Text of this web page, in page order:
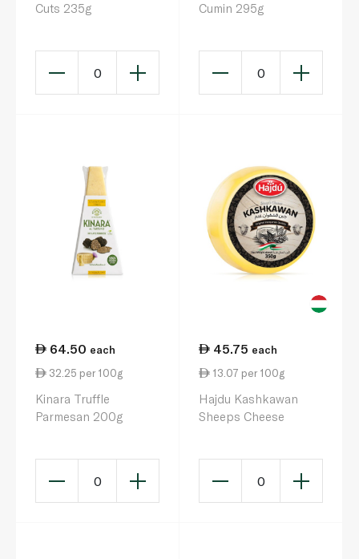
Cuts 235g
0
Cumin 295g
0
64.50 each
32.25 per 100g
Kinara Truffle
Parmesan 200g
0
45.75 each
13.07 per 100g
Hajdu Kashkawan
Sheeps Cheese
0